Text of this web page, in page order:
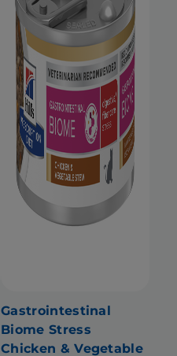
Gastrointestinal
Biome Stress
Chicken & Vegetable